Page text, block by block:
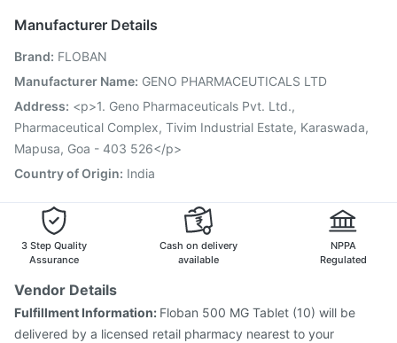
Typbar TCV Injection
Hexaxim Injection
Gardasil Injection Boostrix Vaccine
Pneumovax 23 Injection
Fluquadri Sh Vaccine
Biovac A Vaccine
Vaxiflu 2025-2026 Vaccine
Rotasil Vaccine
Manufacturer Details
Brand: FLOBAN
Manufacturer Name: GENO PHARMACEUTICALS LTD
Address: <p>1. Geno Pharmaceuticals Pvt. Ltd.,
Pharmaceutical Complex, Tivim Industrial Estate, Karaswada,
Mapusa, Goa - 403 526</p>
Country of Origin: India
3 Step Quality
Assurance
Cash on delivery
available
NPPA
Regulated
Vendor Details
Fulfillment Information: Floban 500 MG Tablet (10) will be
delivered by a licensed retail pharmacy nearest to your